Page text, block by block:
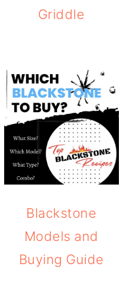
Griddle
Blackstone
Models and
Buying Guide